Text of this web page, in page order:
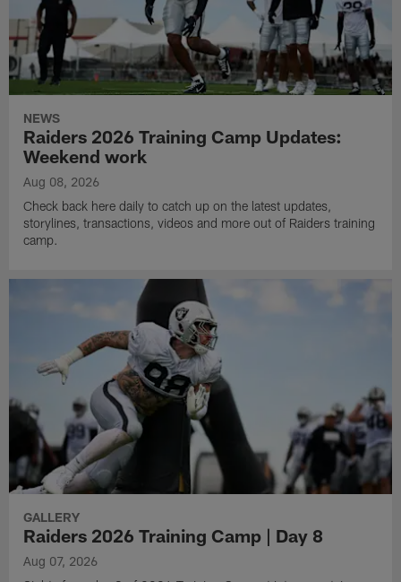
NEWS
Raiders 2026 Training Camp Updates:
Weekend work
Aug 08, 2026
Check back here daily to catch up on the latest updates,
storylines, transactions, videos and more out of Raiders training
camp.
GALLERY
Raiders 2026 Training Camp | Day 8
Aug 07, 2026